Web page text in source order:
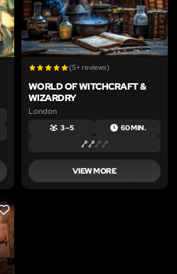
(5+ reviews)
WORLD OF WITCHCRAFT &
WIZARDRY
London
3 – 5 60 MIN.
VIEW MORE
LIKE